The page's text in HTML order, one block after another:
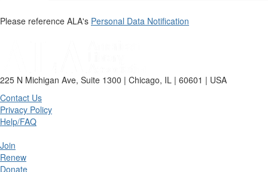
Please reference ALA's Personal Data Notification
225 N Michigan Ave, Suite 1300 | Chicago, IL | 60601 | USA
Contact Us
Privacy Policy
Help/FAQ
Join
Renew
Donate